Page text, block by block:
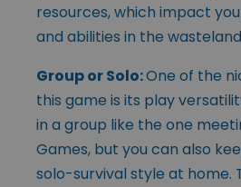
resources, which impact
and abilities in the
Group or Solo:One of the
this game is its play
in a group like the one
Games, but you can also
solo-survival style at home.